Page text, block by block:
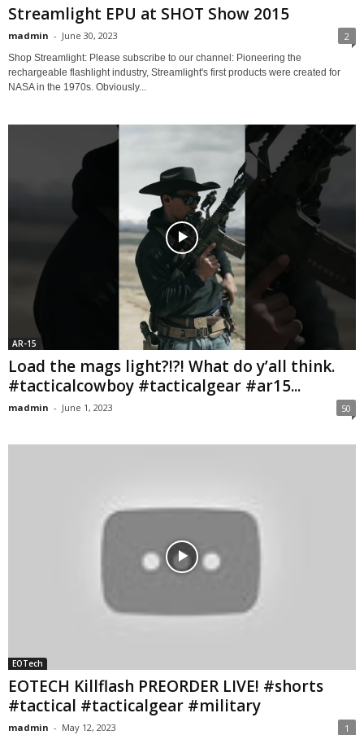
Streamlight EPU at SHOT Show 2015
madmin - June 30, 2023 2
Shop Streamlight: Please subscribe to our channel: Pioneering the
rechargeable flashlight industry, Streamlight's first products were created for
NASA in the 1970s. Obviously...
AR-15
Load the mags light?!?! What do y’all think.
#tacticalcowboy #tacticalgear #ar15...
madmin - June 1, 2023 50
EOTech
EOTECH Killflash PREORDER LIVE! #shorts
#tactical #tacticalgear #military
madmin - May 12, 2023 1